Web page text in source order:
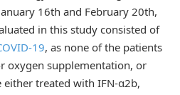
16th and February 20th,
in this study consisted of
19, as none of the patients
oxygen supplementation, or
treated with IFN-α2b,